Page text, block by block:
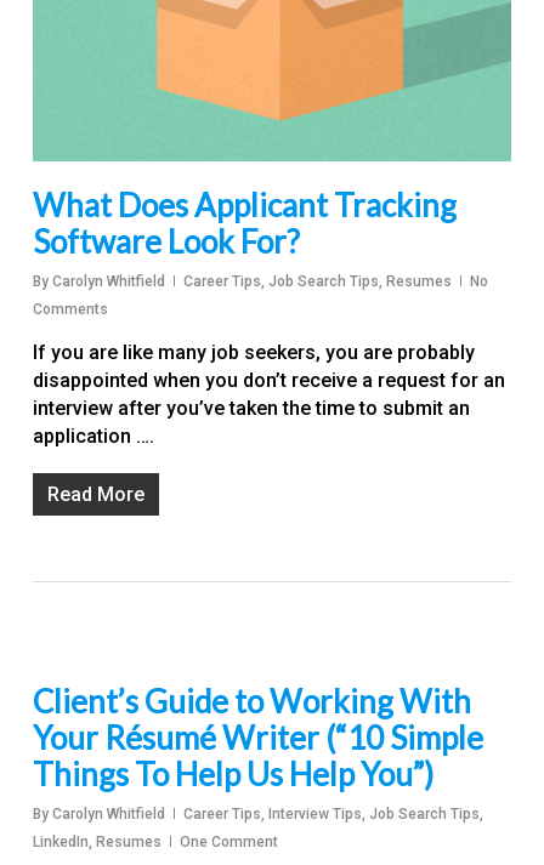
What Does Applicant Tracking
Software Look For?
By Carolyn Whitfield Career Tips, Job Search Tips, Resumes
No
Comments
If you are like many job seekers, you are probably
disappointed when you don’t receive a request for an
interview after you’ve taken the time to submit an
application ….
Read More
Client’s Guide to Working With
Your Résumé Writer (“10 Simple
Things To Help Us Help You”)
By Carolyn Whitfield Career Tips, Interview Tips, Job Search Tips,
LinkedIn, Resumes One Comment